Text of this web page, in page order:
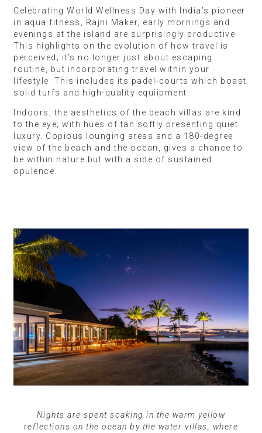
Celebrating World Wellness Day with India’s pioneer
in aqua fitness, Rajni Maker, early mornings and
evenings at the island are surprisingly productive.
This highlights on the evolution of how travel is
perceived; it’s no longer just about escaping
routine, but incorporating travel within your
lifestyle. This includes its padel-courts which boast
solid turfs and high-quality equiipment.
Indoors, the aesthetics of the beach villas are kind
to the eye; with hues of tan softly presenting quiet
luxury. Copious lounging areas and a 180-degree
view of the beach and the ocean, gives a chance to
be within nature but with a side of sustained
opulence.
Nights are spent soaking in the warm yellow
reflections on the ocean by the water villas, where